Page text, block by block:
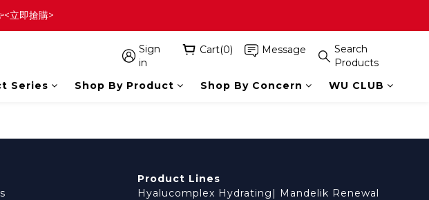
立即搶購>
Sign
in
Cart(0) Message
Search
Products
Series Shop By Product Shop By Concern WU CLUB
Product Lines
Hyalucomplex Hydrating | Mandelik Renewal